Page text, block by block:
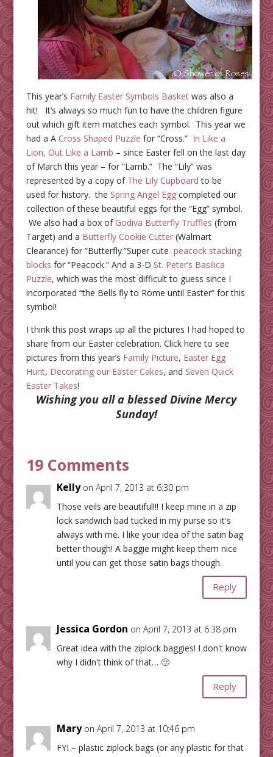
This year’s Family Easter Symbols Basket was also a
hit! It’s always so much fun to have the children figure
out which gift item matches each symbol. This year we
had a A Cross Shaped Puzzle for “Cross.” In Like a
Lion, Out Like a Lamb – since Easter fell on the last day
of March this year – for “Lamb.” The “Lily” was
represented by a copy of The Lily Cupboard to be
used for history. the Spring Angel Eggcompleted our
collection of these beautiful eggs for the “Egg” symbol.
We also had a box of Godiva Butterfly Truffles (from
Target) and a Butterfly Cookie Cutter(Walmart
Clearance) for “Butterfly.”Super cute peacock stacking
blocks for “Peacock.” And a 3-D St. Peter’s Basilica
Puzzle, which was the most difficult to guess since I
incorporated “the Bells fly to Rome until Easter” for this
symbol!
I think this post wraps up all the pictures I had hoped to
share from our Easter celebration. Click here to see
pictures from this year’s Family Picture, Easter Egg
Hunt, Decorating our Easter Cakes, and Seven Quick
Easter Takes!
Wishing you all a blessed Divine Mercy
Sunday!
19 Comments
Kelly on April 7, 2013 at 6:30 pm
Those veils are beautiful!!! I keep mine in a zip
lock sandwich bad tucked in my purse so it's
always with me. I like your idea of the satin bag
better though! A baggie might keep them nice
until you can get those satin bags though.
Reply
Jessica Gordon on April 7, 2013 at 6:38 pm
Great idea with the ziplock baggies! I don't know
why I didn't think of that… 🙂
Reply
Mary on April 7, 2013 at 10:46 pm
FYI – plastic ziplock bags (or any plastic for that